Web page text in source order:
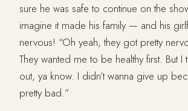
sure he was safe to continue on the
imagine it made his family — and his
nervous! “Oh yeah, they got pretty
They wanted me to be healthy first. But I
out, ya know. I didn’t wanna give up
pretty bad.”